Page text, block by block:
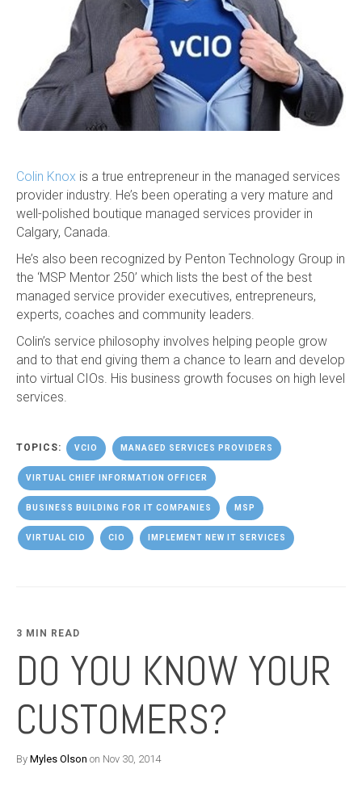
Colin Knox is a true entrepreneur in the managed services
provider industry. He’s been operating a very mature and
well-polished boutique managed services provider in
Calgary, Canada.
He’s also been recognized by Penton Technology Group in
the ‘MSP Mentor 250’ which lists the best of the best
managed service provider executives, entrepreneurs,
experts, coaches and community leaders.
Colin’s service philosophy involves helping people grow
and to that end giving them a chance to learn and develop
into virtual CIOs. His business growth focuses on high level
services.
TOPICS: VCIO MANAGED SERVICES PROVIDERS
VIRTUAL CHIEF INFORMATION OFFICER
BUSINESS BUILDING FOR IT COMPANIES MSP
VIRTUAL CIO CIO IMPLEMENT NEW IT SERVICES
3 MIN READ
DO YOU KNOW YOUR
CUSTOMERS?
By Myles Olson on Nov 30, 2014